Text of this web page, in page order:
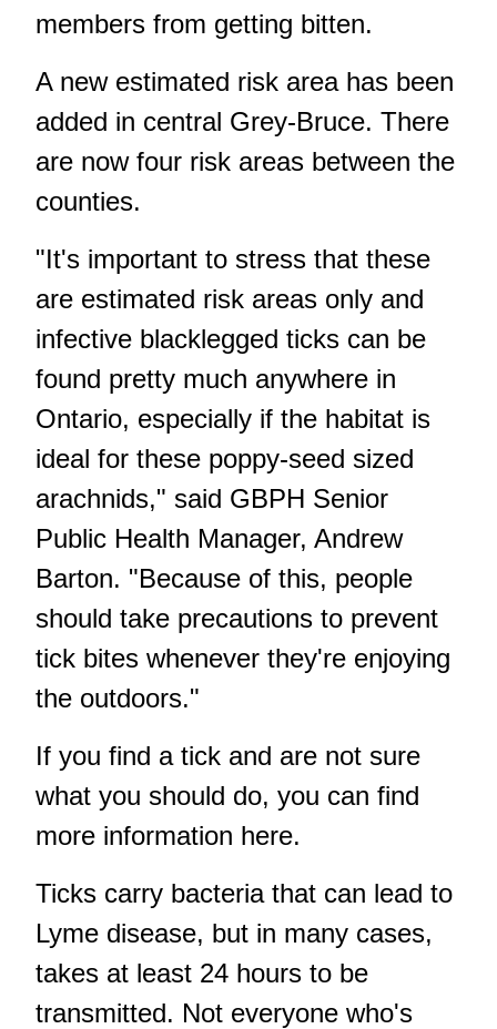
members from getting bitten.
A new estimated risk area has been
added in central Grey-Bruce. There
are now four risk areas between the
counties.
"It's important to stress that these
are estimated risk areas only and
infective blacklegged ticks can be
found pretty much anywhere in
Ontario, especially if the habitat is
ideal for these poppy-seed sized
arachnids," said GBPH Senior
Public Health Manager, Andrew
Barton. "Because of this, people
should take precautions to prevent
tick bites whenever they're enjoying
the outdoors."
If you find a tick and are not sure
what you should do, you can find
more information here.
Ticks carry bacteria that can lead to
Lyme disease, but in many cases,
takes at least 24 hours to be
transmitted. Not everyone who's